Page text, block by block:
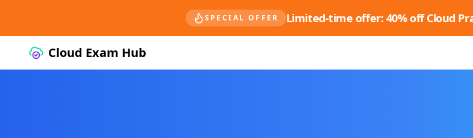
SPECIAL OFFER Limited-time offer: 40% off Cloud
Cloud Exam Hub